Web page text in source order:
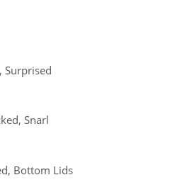
Surprised
Snarl
Bottom Lids